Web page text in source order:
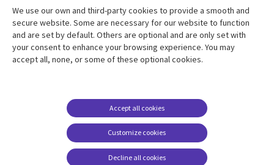
Resource center Support
US
Privacy
Legal
Cookie management
center
Social
Media
US
We use our own and third-party cookies to provide a smooth and
secure website. Some are necessary for our website to function
and are set by default. Others are optional and are only set with
your consent to enhance your browsing experience. You may
accept all, none, or some of these optional cookies.
Customize cookies
Accept all cookies
Decline all cookies